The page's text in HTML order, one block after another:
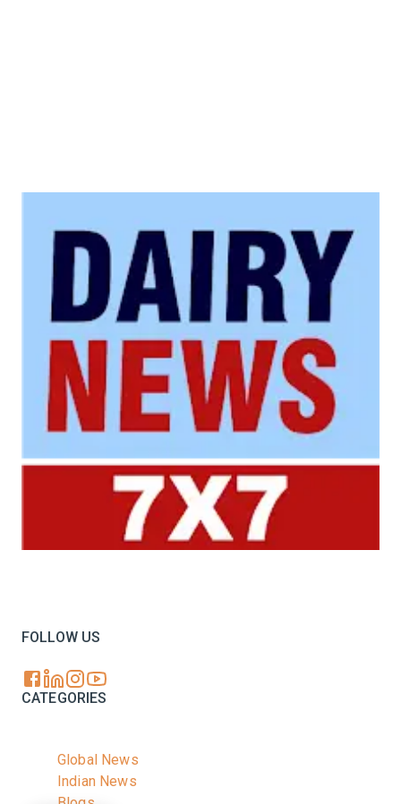
FOLLOW US
CATEGORIES
Global News
Indian News